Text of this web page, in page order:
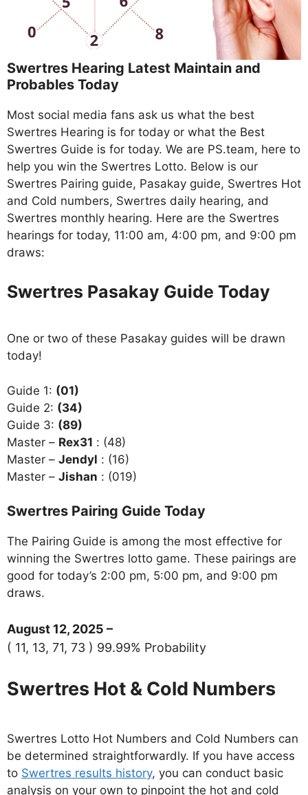
Swertres Hearing Latest Maintain and
Probables Today
Most social media fans ask us what the best
Swertres Hearing is for today or what the Best
Swertres Guide is for today. We are PS.team, here to
help you win the Swertres Lotto. Below is our
Swertres Pairing guide, Pasakay guide, Swertres Hot
and Cold numbers, Swertres daily hearing, and
Swertres monthly hearing. Here are the Swertres
hearings for today, 11:00 am, 4:00 pm, and 9:00 pm
draws:
Swertres Pasakay Guide Today
One or two of these Pasakay guides will be drawn
today!
Guide 1: (01)
Guide 2: (34)
Guide 3: (89)
Master – Rex31 : (48)
Master – Jendyl : (16)
Master – Jishan : (019)
Swertres Pairing Guide Today
The Pairing Guide is among the most effective for
winning the Swertres lotto game. These pairings are
good for today’s 2:00 pm, 5:00 pm, and 9:00 pm
draws.
August 12, 2025 –
( 11, 13, 71, 73 ) 99.99% Probability
Swertres Hot & Cold Numbers
Swertres Lotto Hot Numbers and Cold Numbers can
be determined straightforwardly. If you have access
to Swertres results history, you can conduct basic
analysis on your own to pinpoint the hot and cold